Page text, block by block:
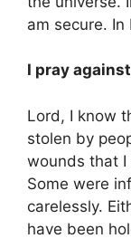
am secure. In
I pray
Lord, I know
stolen by
wounds that I
Some were
carelessly.
have been